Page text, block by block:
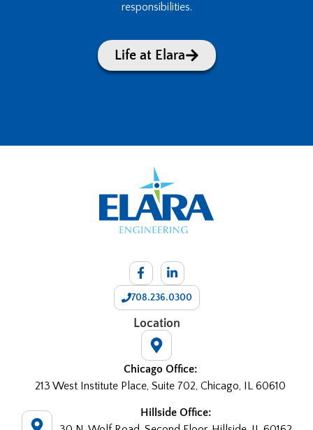
responsibilities.
Life at Elara
708.236.0300
Location
Chicago Office:
213 West Institute Place, Suite 702, Chicago, IL 60610
Hillside Office: